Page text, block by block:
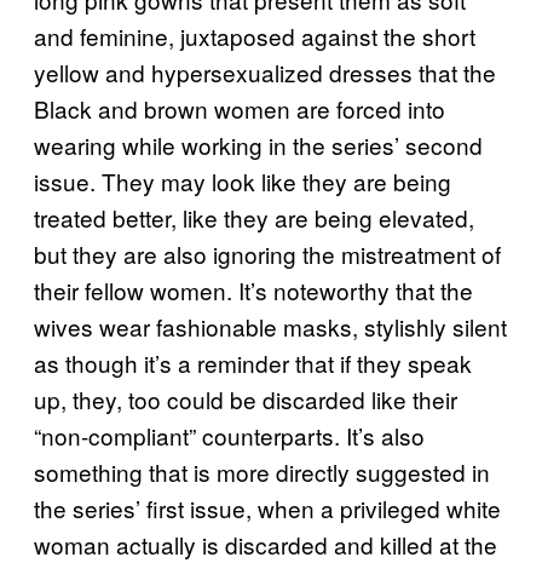
and feminine, juxtaposed against the short
yellow and hypersexualized dresses that the
Black and brown women are forced into
wearing while working in the series’ second
issue. They may look like they are being
treated better, like they are being elevated,
but they are also ignoring the mistreatment of
their fellow women. It’s noteworthy that the
wives wear fashionable masks, stylishly silent
as though it’s a reminder that if they speak
up, they, too could be discarded like their
“non-compliant” counterparts. It’s also
something that is more directly suggested in
the series’ first issue, when a privileged white
woman actually is discarded and killed at the